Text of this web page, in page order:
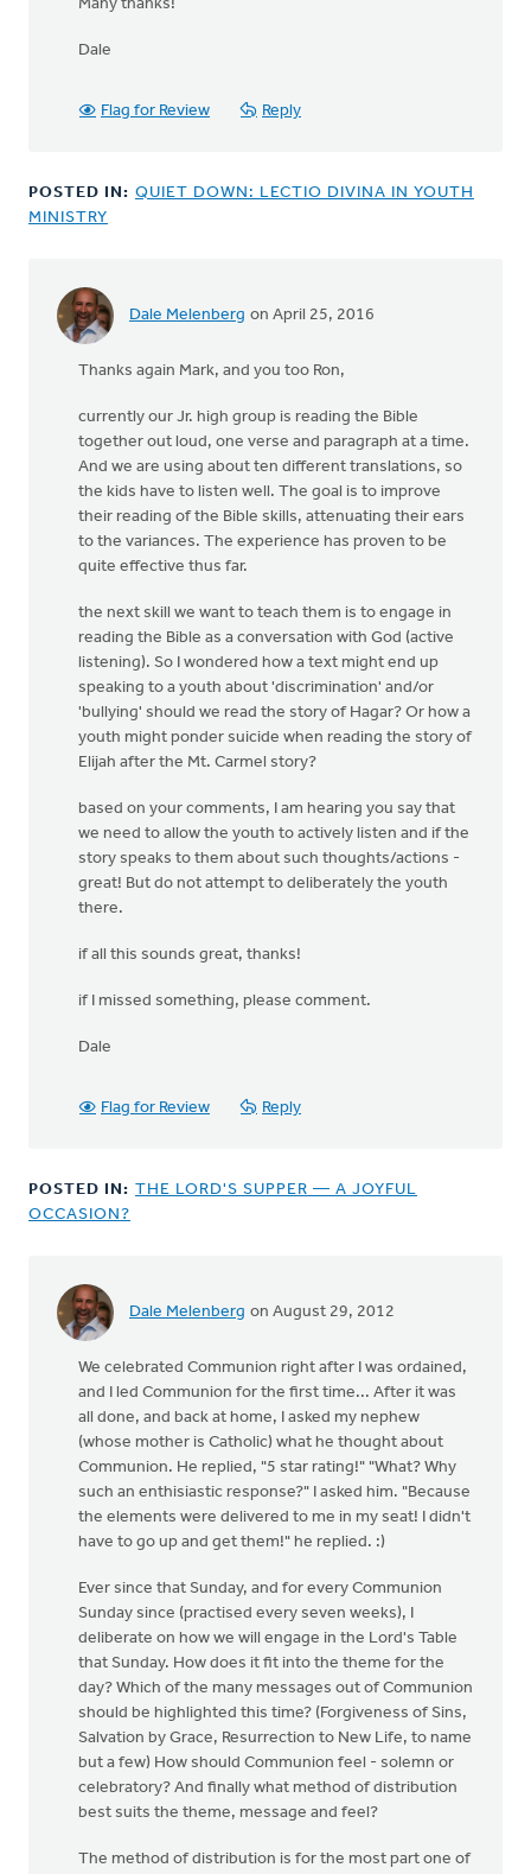
Many thanks!
Dale
Flag for Review Reply
POSTED IN: QUIET DOWN: LECTIO DIVINA IN YOUTH
MINISTRY
Dale Melenberg on April 25, 2016
In
Dale,
very
much
Marc
Hoogstad
Thanks again Mark, and you too Ron,
currently our Jr. high group is reading the Bible
together out loud, one verse and paragraph at a time.
And we are using about ten different translations, so
the kids have to listen well. The goal is to improve
their reading of the Bible skills, attenuating their ears
to the variances. The experience has proven to be
quite effective thus far.
the next skill we want to teach them is to engage in
reading the Bible as a conversation with God (active
listening). So I wondered how a text might end up
speaking to a youth about 'discrimination' and/or
'bullying' should we read the story of Hagar? Or how a
youth might ponder suicide when reading the story of
Elijah after the Mt. Carmel story?
based on your comments, I am hearing you say that
we need to allow the youth to actively listen and if the
story speaks to them about such thoughts/actions -
great! But do not attempt to deliberately the youth
there.
if all this sounds great, thanks!
if I missed something, please comment.
Dale
Flag for Review Reply
POSTED IN: THE LORD'S SUPPER — A JOYFUL
OCCASION?
Dale Melenberg on August 29, 2012
We celebrated Communion right after I was ordained,
and I led Communion for the first time... After it was
all done, and back at home, I asked my nephew
(whose mother is Catholic) what he thought about
Communion. He replied, "5 star rating!" "What? Why
such an enthisiastic response?" I asked him. "Because
the elements were delivered to me in my seat! I didn't
have to go up and get them!" he replied. :)
Ever since that Sunday, and for every Communion
Sunday since (practised every seven weeks), I
deliberate on how we will engage in the Lord's Table
that Sunday. How does it fit into the theme for the
day? Which of the many messages out of Communion
should be highlighted this time? (Forgiveness of Sins,
Salvation by Grace, Resurrection to New Life, to name
but a few) How should Communion feel - solemn or
celebratory? And finally what method of distribution
best suits the theme, message and feel?
The method of distribution is for the most part one of